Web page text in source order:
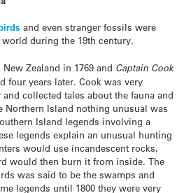
and even stranger fossils were
during the 19th century.
Zealand in 1769 and Captain Cook
four years later. Cook was very
collected tales about the fauna and
Northern Island nothing unusual was
Island legends involving a
legends explain an unusual hunting
would use incandescent rocks,
would then burn it from inside. The
was said to be the swamps and
legends until 1800 they were very